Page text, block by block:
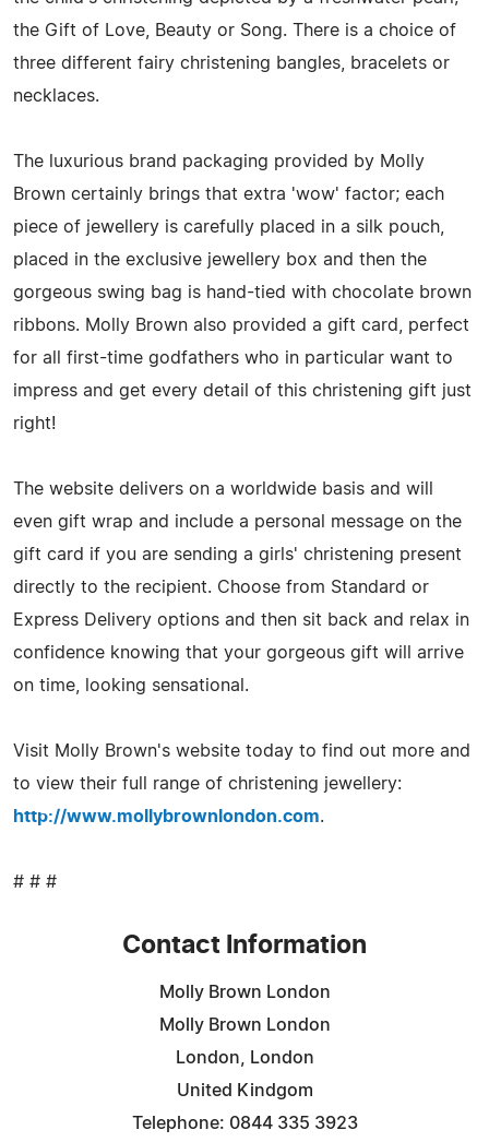
the Gift of Love, Beauty or Song. There is a choice of
three different fairy christening bangles, bracelets or
necklaces.
The luxurious brand packaging provided by Molly
Brown certainly brings that extra 'wow' factor; each
piece of jewellery is carefully placed in a silk pouch,
placed in the exclusive jewellery box and then the
gorgeous swing bag is hand-tied with chocolate brown
ribbons. Molly Brown also provided a gift card, perfect
for all first-time godfathers who in particular want to
impress and get every detail of this christening gift just
right!
The website delivers on a worldwide basis and will
even gift wrap and include a personal message on the
gift card if you are sending a girls' christening present
directly to the recipient. Choose from Standard or
Express Delivery options and then sit back and relax in
confidence knowing that your gorgeous gift will arrive
on time, looking sensational.
Visit Molly Brown's website today to find out more and
to view their full range of christening jewellery:
http://www.mollybrownlondon.com.
# # #
Contact Information
Molly Brown London
Molly Brown London
London, London
United Kindgom
Telephone: 0844 335 3923